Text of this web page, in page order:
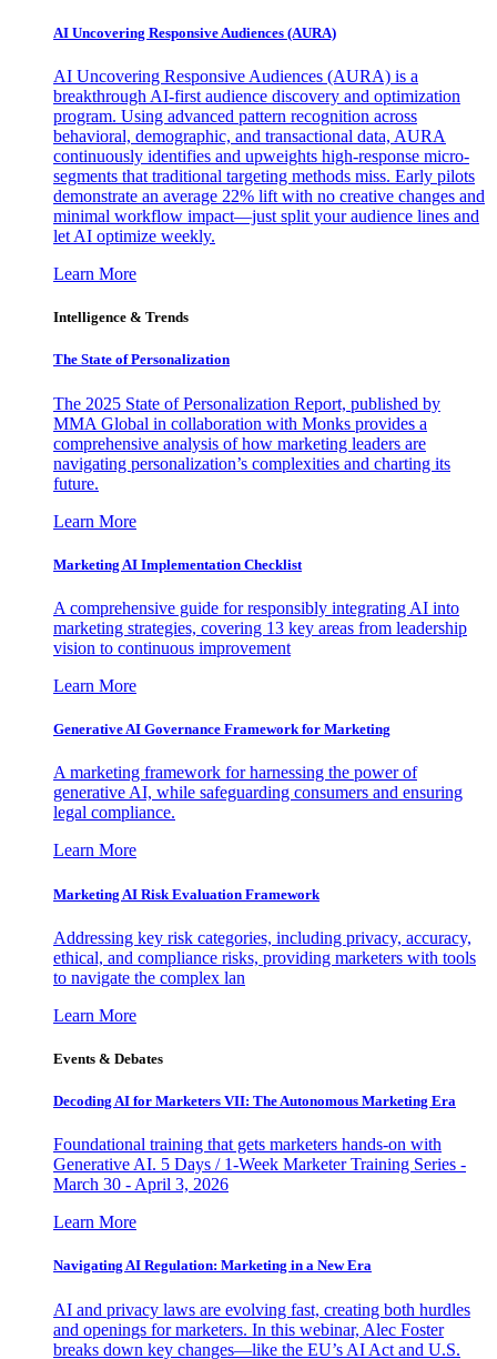
AI Uncovering Responsive Audiences (AURA)
AI Uncovering Responsive Audiences (AURA) is a
breakthrough AI-first audience discovery and optimization
program. Using advanced pattern recognition across
behavioral, demographic, and transactional data, AURA
continuously identifies and upweights high-response micro-
segments that traditional targeting methods miss. Early pilots
demonstrate an average 22% lift with no creative changes and
minimal workflow impact—just split your audience lines and
let AI optimize weekly.
Learn More
Intelligence & Trends
The State of Personalization
The 2025 State of Personalization Report, published by
MMA Global in collaboration with Monks provides a
comprehensive analysis of how marketing leaders are
navigating personalization’s complexities and charting its
future.
Learn More
Marketing AI Implementation Checklist
A comprehensive guide for responsibly integrating AI into
marketing strategies, covering 13 key areas from leadership
vision to continuous improvement
Learn More
Generative AI Governance Framework for Marketing
A marketing framework for harnessing the power of
generative AI, while safeguarding consumers and ensuring
legal compliance.
Learn More
Marketing AI Risk Evaluation Framework
Addressing key risk categories, including privacy, accuracy,
ethical, and compliance risks, providing marketers with tools
to navigate the complex lan
Learn More
Events & Debates
Decoding AI for Marketers VII: The Autonomous Marketing Era
Foundational training that gets marketers hands-on with
Generative AI. 5 Days / 1-Week Marketer Training Series -
March 30 - April 3, 2026
Learn More
Navigating AI Regulation: Marketing in a New Era
AI and privacy laws are evolving fast, creating both hurdles
and openings for marketers. In this webinar, Alec Foster
breaks down key changes—like the EU’s AI Act and U.S.